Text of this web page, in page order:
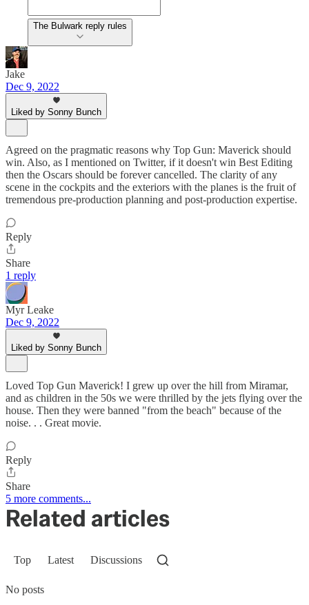
The Bulwark reply rules
Jake
Dec 9, 2022
Liked by Sonny Bunch
Agreed on the pragmatic reasons why Top Gun: Maverick should
win. Also, as I mentioned on Twitter, if it doesn't win Best Editing
then the Oscars should be forever cancelled. The clarity of any
scene in the cockpits and the exteriors with the planes is the fruit of
tremendous pre-production planning and post-production expertise.
Reply
Share
1 reply
Myr Leake
Dec 9, 2022
Liked by Sonny Bunch
Loved Top Gun Maverick! I grew up over the hill from Miramar,
and as children in the 50s we were thrilled by the jets flying over the
house. Then they were banned "from the beach" because of the
noise. . . Great movie.
Reply
Share
5 more comments...
Related articles
Top Latest Discussions
No posts